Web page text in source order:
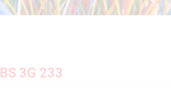
BS 3G 233